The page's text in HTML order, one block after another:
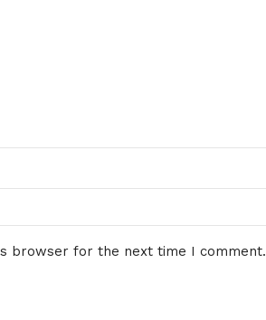
browser for the next time I comment.